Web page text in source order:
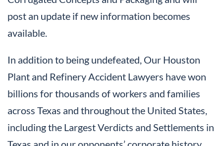
post an update if new information becomes
available.
In addition to being undefeated, Our Houston
Plant and Refinery Accident Lawyers have won
billions for thousands of workers and families
across Texas and throughout the United States,
including the Largest Verdicts and Settlements in